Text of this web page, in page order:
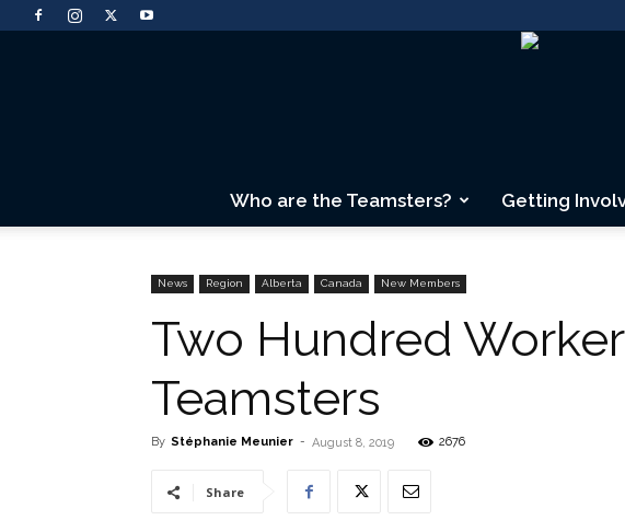
Who are the Teamsters? Getting
News Region Alberta Canada New Members
Two Hundred
Teamsters
By Stéphanie Meunier - August 8, 2019 2676
Share